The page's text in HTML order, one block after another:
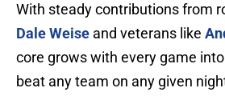
With steady contributions from
Dale Weise and veterans like
core grows with every game
beat any team on any given